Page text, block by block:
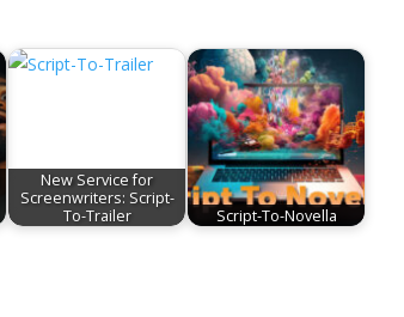
New Service for
Screenwriters: Script-
To-Trailer
Script-To-Novella